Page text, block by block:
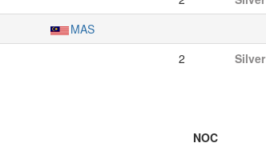
MAS
2 Silver
NOC